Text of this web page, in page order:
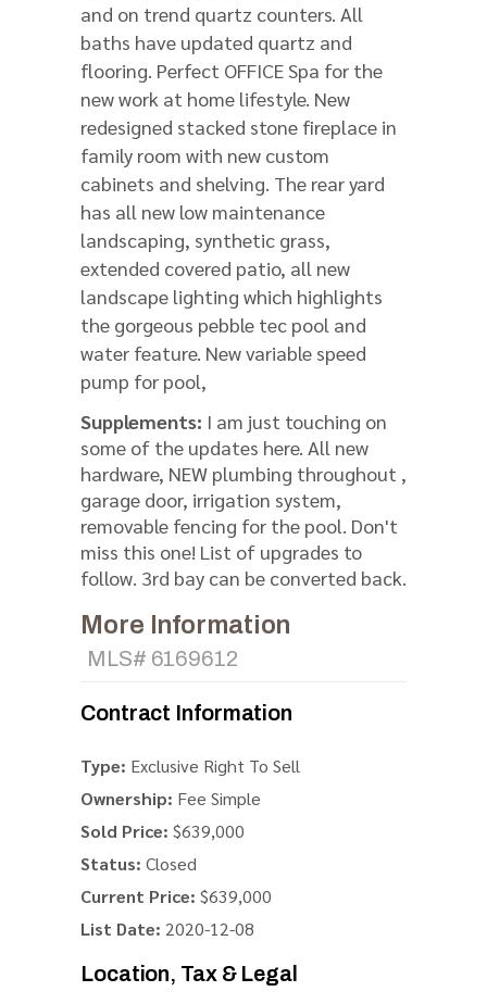
and on trend quartz counters. All
baths have updated quartz and
flooring. Perfect OFFICE Spa for the
new work at home lifestyle. New
redesigned stacked stone fireplace in
family room with new custom
cabinets and shelving. The rear yard
has all new low maintenance
landscaping, synthetic grass,
extended covered patio, all new
landscape lighting which highlights
the gorgeous pebble tec pool and
water feature. New variable speed
pump for pool,
Supplements: I am just touching on
some of the updates here. All new
hardware, NEW plumbing throughout ,
garage door, irrigation system,
removable fencing for the pool. Don't
miss this one! List of upgrades to
follow. 3rd bay can be converted back.
More Information
MLS# 6169612
Contract Information
Type: Exclusive Right To Sell
Ownership: Fee Simple
Sold Price: $639,000
Status: Closed
Current Price: $639,000
List Date: 2020-12-08
Location, Tax & Legal